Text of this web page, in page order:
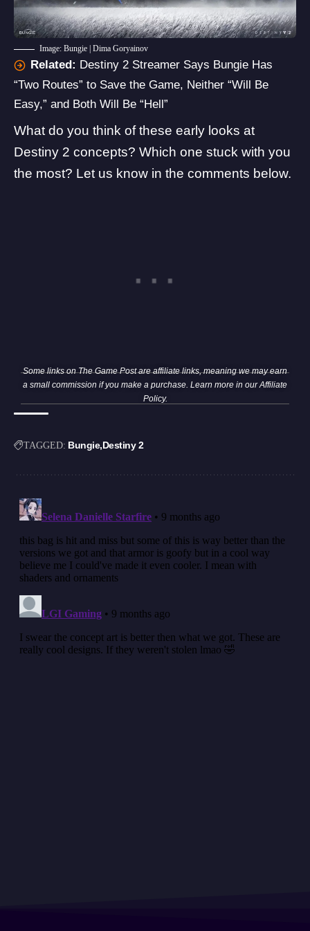
Image: Bungie | Dima Goryainov
Related: Destiny 2 Streamer Says Bungie Has
“Two Routes” to Save the Game, Neither “Will Be
Easy,” and Both Will Be “Hell”
What do you think of these early looks at
Destiny 2 concepts? Which one stuck with you
the most? Let us know in the comments below.
Some links on The Game Post are affiliate links, meaning we may earn
a small commission if you make a purchase. Learn more in ourAffiliate
Policy.
TAGGED: Bungie Destiny 2